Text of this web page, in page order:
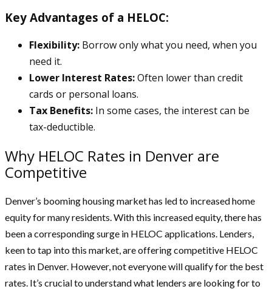
Key Advantages of a HELOC:
Flexibility: Borrow only what you need, when you
need it.
Lower Interest Rates:Often lower than credit
cards or personal loans.
Tax Benefits: In some cases, the interest can be
tax-deductible.
Why HELOC Rates in Denver are
Competitive
Denver’s booming housing market has led to increased home
equity for many residents. With this increased equity, there has
been a corresponding surge in HELOC applications. Lenders,
keen to tap into this market, are offering competitive HELOC
rates in Denver. However, not everyone will qualify for the best
rates. It’s crucial to understand what lenders are looking for to